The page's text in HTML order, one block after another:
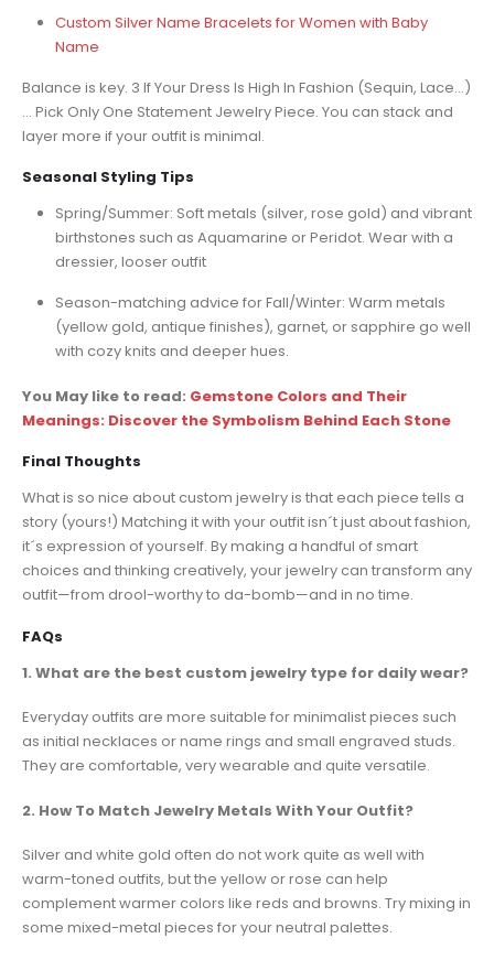
Custom Silver Name Bracelets for Women with Baby
Name
Balance is key. 3 If Your Dress Is High In Fashion (Sequin, Lace…)
… Pick Only One Statement Jewelry Piece. You can stack and
layer more if your outfit is minimal.
Seasonal Styling Tips
Spring/Summer: Soft metals (silver, rose gold) and vibrant
birthstones such as Aquamarine or Peridot. Wear with a
dressier, looser outfit
Season-matching advice for Fall/Winter: Warm metals
(yellow gold, antique finishes), garnet, or sapphire go well
with cozy knits and deeper hues.
You May like to read: Gemstone Colors and Their
Meanings: Discover the Symbolism Behind Each Stone
Final Thoughts
What is so nice about custom jewelry is that each piece tells a
story (yours!) Matching it with your outfit isn´t just about fashion,
it´s expression of yourself. By making a handful of smart
choices and thinking creatively, your jewelry can transform any
outfit—from drool-worthy to da-bomb—and in no time.
FAQs
1. What are the best custom jewelry type for daily wear?
Everyday outfits are more suitable for minimalist pieces such
as initial necklaces or name rings and small engraved studs.
They are comfortable, very wearable and quite versatile.
2. How To Match Jewelry Metals With Your Outfit?
Silver and white gold often do not work quite as well with
warm-toned outfits, but the yellow or rose can help
complement warmer colors like reds and browns. Try mixing in
some mixed-metal pieces for your neutral palettes.